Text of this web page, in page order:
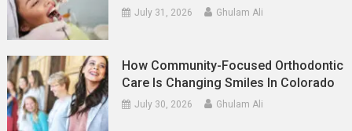
July 31, 2026 Ghulam Ali
How Community-Focused Orthodontic
Care Is Changing Smiles In Colorado
July 30, 2026 Ghulam Ali